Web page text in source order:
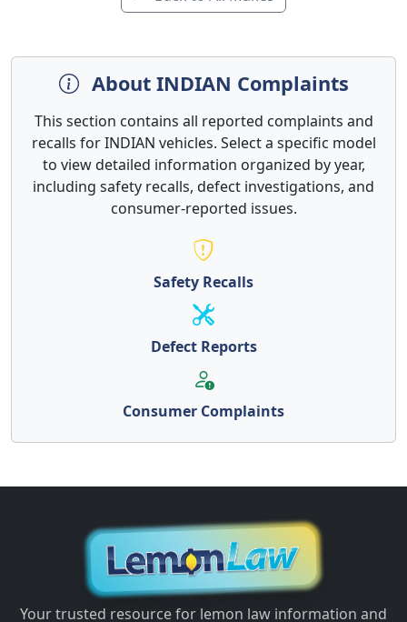
About INDIAN Complaints
This section contains all reported complaints and
recalls for INDIAN vehicles. Select a specific model
to view detailed information organized by year,
including safety recalls, defect investigations, and
consumer-reported issues.
Safety Recalls
Defect Reports
Consumer Complaints
Your trusted resource for lemon law information and